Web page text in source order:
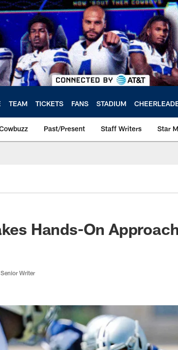
TEAM TICKETS FANS STADIUM
Past/Present Staff Writers Star
Hands-On
Writer